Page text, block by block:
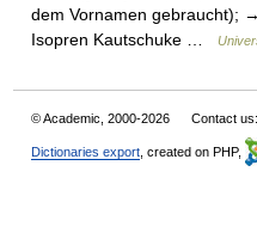
dem Vornamen gebraucht);
Isopren Kautschuke …
© Academic, 2000-2026 Contact us:
Dictionaries export , created on PHP,